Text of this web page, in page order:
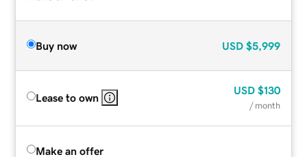
Buy now USD $5,999
Lease to own
USD $130
/ month
Make an offer